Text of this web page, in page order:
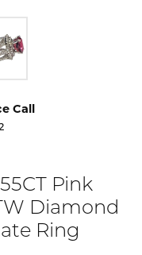
Call
Pink
Diamond
Ring